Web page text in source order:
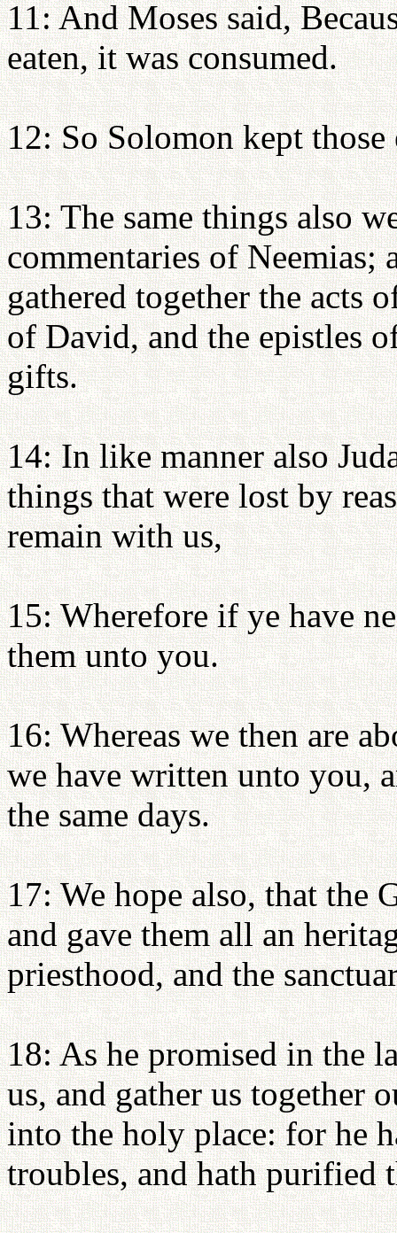
11: And Moses said,
eaten, it was consumed.
12: So Solomon kept those
13: The same things also
commentaries of
gathered together the acts
of David, and the epistles
gifts.
14: In like manner also
things that were lost by
remain with us,
15: Wherefore if ye have
them unto you.
16: Whereas we then are
we have written unto you,
the same days.
17: We hope also, that the
and gave them all an
priesthood, and the
18: As he promised in the
us, and gather us together
into the holy place: for he
troubles, and hath purified